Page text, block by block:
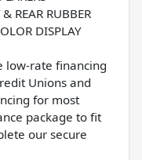
REAR RUBBER
DISPLAY
low-rate financing
Unions and
for most
package to fit
our secure